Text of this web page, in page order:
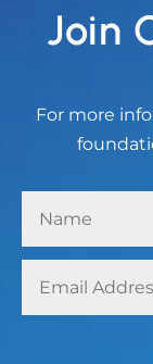
Join
For more